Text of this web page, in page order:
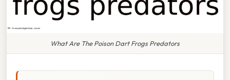
What Are The Poison Dart Frogs Predators